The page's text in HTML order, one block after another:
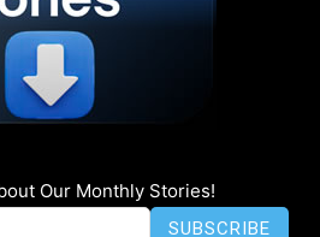
Our Monthly Stories!